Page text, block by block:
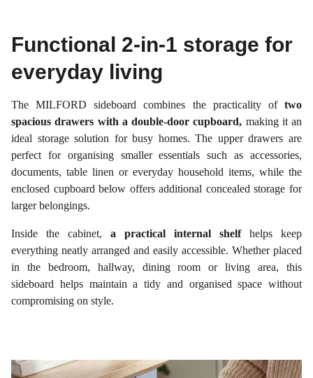
Functional 2-in-1 storage for
everyday living
The MILFORD sideboard combines the practicality of two
spacious drawers with a double-door cupboard, making it an
ideal storage solution for busy homes. The upper drawers are
perfect for organising smaller essentials such as accessories,
documents, table linen or everyday household items, while the
enclosed cupboard below offers additional concealed storage for
larger belongings.
Inside the cabinet, a practical internal shelfhelps keep
everything neatly arranged and easily accessible. Whether placed
in the bedroom, hallway, dining room or living area, this
sideboard helps maintain a tidy and organised space without
compromising on style.